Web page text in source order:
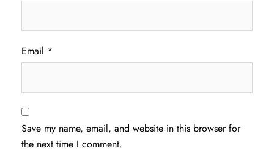
Email *
Save my name, email, and website in this browser for
the next time I comment.